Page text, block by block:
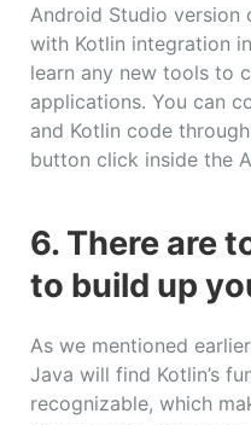
Android Studio version
with Kotlin integration
learn any new tools to
applications. You can
and Kotlin code
button click inside the
6. There are
to build up
As we mentioned
Java will find Kotlin’s
recognizable, which